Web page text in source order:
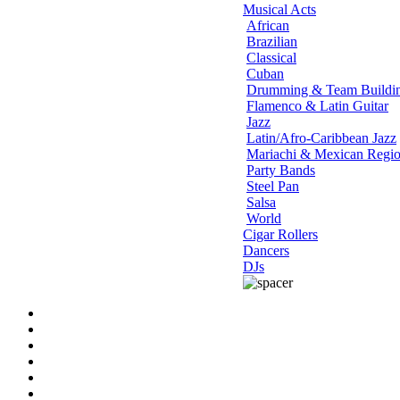
Musical Acts
African
Brazilian
Classical
Cuban
Drumming & Team
Flamenco & Latin Guitar
Jazz
Latin/Afro-Caribbean Jazz
Mariachi & Mexican
Party Bands
Steel Pan
Salsa
World
Cigar Rollers
Dancers
DJs